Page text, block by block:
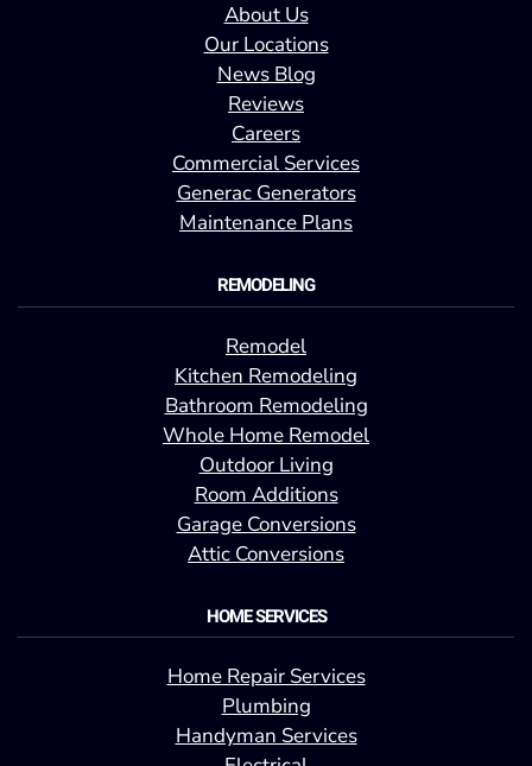
About Us
Our Locations
News Blog
Reviews
Careers
Commercial Services
Generac Generators
Maintenance Plans
REMODELING
Remodel
Kitchen Remodeling
Bathroom Remodeling
Whole Home Remodel
Outdoor Living
Room Additions
Garage Conversions
Attic Conversions
HOME SERVICES
Home Repair Services
Plumbing
Handyman Services